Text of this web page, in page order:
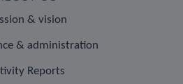
& vision
& administration
Reports